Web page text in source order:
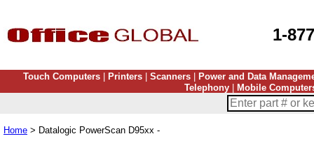
1-
Touch Computers| Printers| Scanners|
Power and Data
Telephony
Mobile
Home > Datalogic PowerScan D95xx -